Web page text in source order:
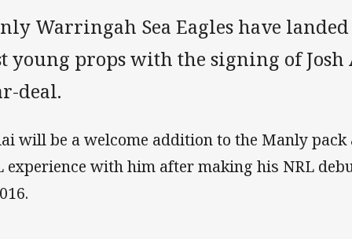
Warringah Sea Eagles have landed
young props with the signing of
deal.
will be a welcome addition to the Manly pack
experience with him after making his NRL